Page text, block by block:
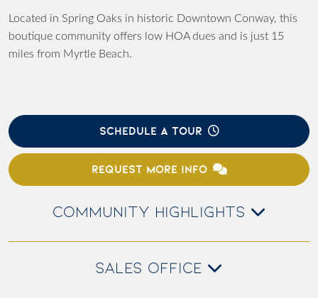
Located in Spring Oaks in historic Downtown Conway, this
boutique community offers low HOA dues and is just 15
miles from Myrtle Beach.
SCHEDULE A TOUR
REQUEST MORE INFO
COMMUNITY HIGHLIGHTS
SALES OFFICE